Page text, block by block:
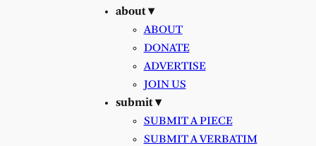
about ▾
ABOUT
DONATE
ADVERTISE
JOIN US
submit ▾
SUBMIT A PIECE
SUBMIT A VERBATIM